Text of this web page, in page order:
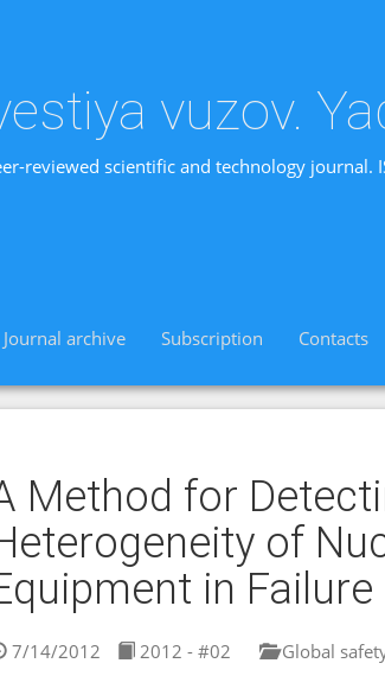
vuzov.
reviewed scientific and technology journal.
Journal archive Subscription Contacts
Method for
of
in Failure
7/14/2012 2012 - #02
Global